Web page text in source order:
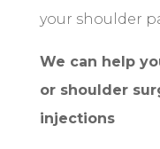
your shoulder
We can help
or shoulder
injections